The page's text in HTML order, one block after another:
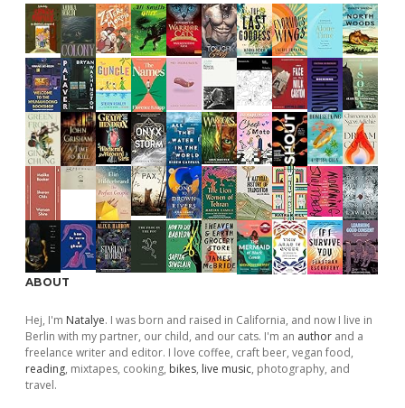
ABOUT
Hej, I'm Natalye. I was born and raised in California, and now I live in
Berlin with my partner, our child, and our cats. I'm an author and a
freelance writer and editor. I love coffee, craft beer, vegan food,
reading, mixtapes, cooking, bikes, live music, photography, and
travel.